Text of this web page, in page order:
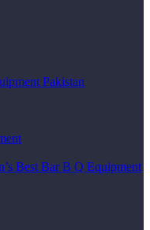
Pakistan
Best Bar B Q Equipment